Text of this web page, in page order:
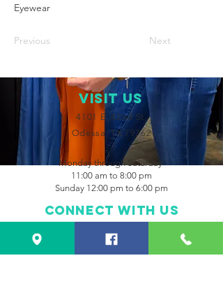
Eyewear
Previous Next
VISIT Us
4101 E. 42nd St.
Odessa, TX 79762
Monday through Saturday
11:00 am to 8:00 pm
Sunday 12:00 pm to 6:00 pm
Connect with us
Facebook